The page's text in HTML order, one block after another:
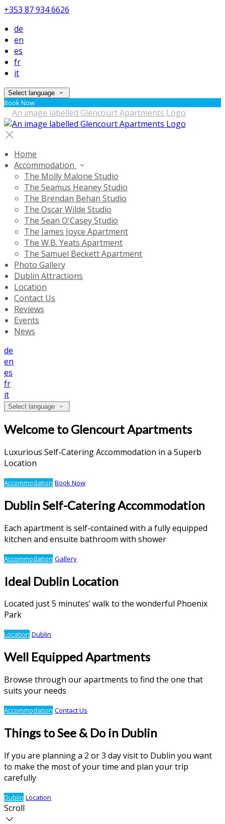
+353 87 934 6626
de
en
es
fr
it
Select language
Book Now
Home
Accommodation
The Molly Malone Studio
The Seamus Heaney Studio
The Brendan Behan Studio
The Oscar Wilde Studio
The Sean O'Casey Studio
The James Joyce Apartment
The W.B. Yeats Apartment
The Samuel Beckett Apartment
Photo Gallery
Dublin Attractions
Location
Contact Us
Reviews
Events
News
de
en
es
fr
it
Select language
Welcome to Glencourt Apartments
Luxurious Self-Catering Accommodation in a Superb
Location
Accommodation Book Now
Dublin Self-Catering Accommodation
Each apartment is self-contained with a fully equipped
kitchen and ensuite bathroom with shower
Accommodation Gallery
Ideal Dublin Location
Located just 5 minutes’ walk to the wonderful Phoenix
Park
Location Dublin
Well Equipped Apartments
Browse through our apartments to find the one that
suits your needs
Accommodation Contact Us
Things to See & Do in Dublin
If you are planning a 2 or 3 day visit to Dublin you want
to make the most of your time and plan your trip
carefully
Dublin Location
Scroll